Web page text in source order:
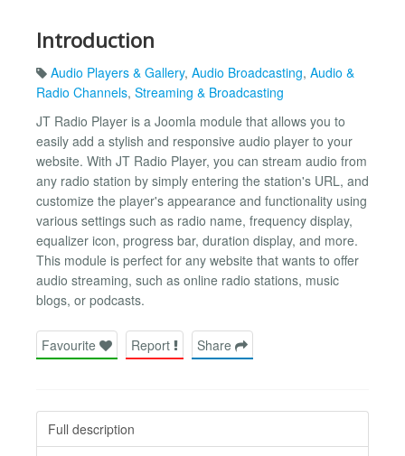
Introduction
Audio Players & Gallery, Audio Broadcasting, Audio &
Radio Channels, Streaming & Broadcasting
JT Radio Player is a Joomla module that allows you to
easily add a stylish and responsive audio player to your
website. With JT Radio Player, you can stream audio from
any radio station by simply entering the station's URL, and
customize the player's appearance and functionality using
various settings such as radio name, frequency display,
equalizer icon, progress bar, duration display, and more.
This module is perfect for any website that wants to offer
audio streaming, such as online radio stations, music
blogs, or podcasts.
Favourite Report Share
Full description